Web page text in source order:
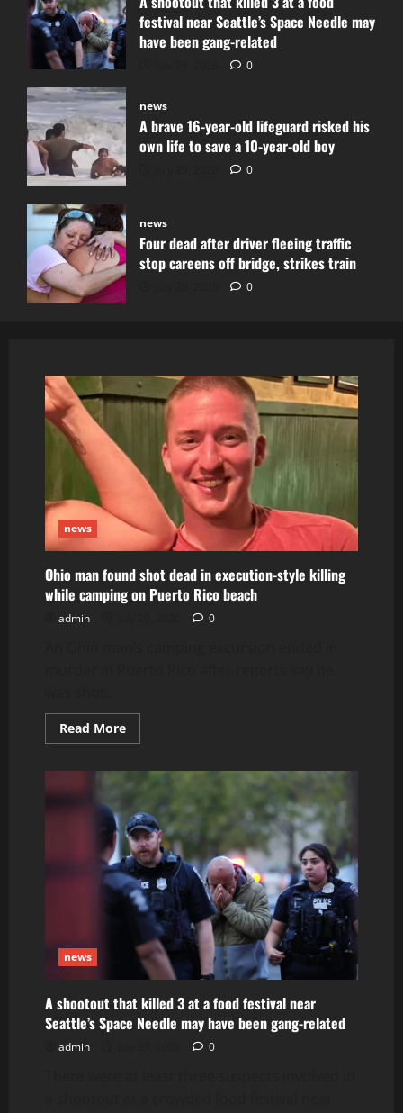
festival near Seattle’s Space Needle may
have been gang-related
0
news
A brave 16-year-old lifeguard risked his
own life to save a 10-year-old boy
0
news
Four dead after driver fleeing traffic
stop careens off bridge, strikes train
0
news
Ohio man found shot dead in execution-style killing
while camping on Puerto Rico beach
admin 0
Read MoreRead
more
man
found
dead
in
execution-
style
killing
while
camping
on
Puerto
beach
news
A shootout that killed 3 at a food festival near
Seattle’s Space Needle may have been gang-related
admin 0